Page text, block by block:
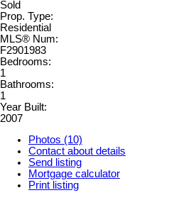
Sold
Prop. Type:
Residential
MLS® Num:
F2901983
Bedrooms:
1
Bathrooms:
1
Year Built:
2007
Photos (10)
Contact about details
Send listing
Mortgage calculator
Print listing